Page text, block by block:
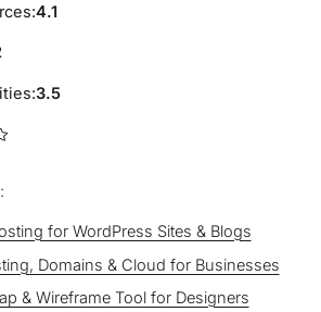
4.1
3.5
for WordPress Sites & Blogs
Domains & Cloud for Businesses
& Wireframe Tool for Designers